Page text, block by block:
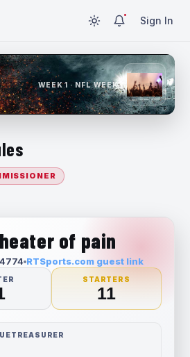
Sign In
WEEK 1 · NFL WEEK 1
of pain
RTSports.com guest link
STARTERS
11